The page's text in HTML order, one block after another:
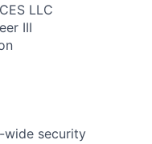
LLC
III
wide security